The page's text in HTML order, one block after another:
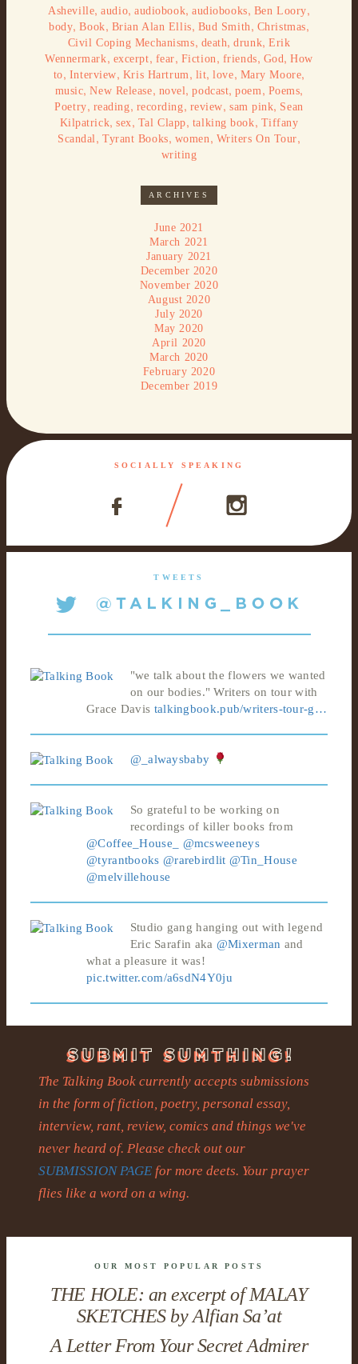
Asheville,audio,audiobook,audiobooks, Ben Loory,
body,Book, Brian Alan Ellis, Bud Smith , Christmas,
Civil Coping Mechanisms, death,drunk,Erik
Wennermark, excerpt, fear, Fiction , friends, God ,How
to, Interview, Kris Hartrum , lit,love, Mary Moore,
music,New Release, novel ,podcast,poem , Poems,
Poetry, reading, recording, review, sam pink, Sean
Kilpatrick,sex, Tal Clapp, talking book, Tiffany
Scandal , Tyrant Books, women , Writers On Tour,
writing
ARCHIVES
June 2021
March 2021
January 2021
December 2020
November 2020
August 2020
July 2020
May 2020
April 2020
March 2020
February 2020
December 2019
SOCIALLY SPEAKING
TWEETS
"we talk about the flowers we wanted
on our bodies." Writers on tour with
Grace Davis talkingbook.pub/writers-tour-g…
@_alwaysbaby
So grateful to be working on
recordings of killer books from
@Coffee_House_
@mcsweeneys
@tyrantbooks @rarebirdlit @Tin_House
@melvillehouse
Studio gang hanging out with legend
Eric Sarafin aka @Mixerman and
what a pleasure it was!
pic.twitter.com/a6sdN4Y0ju
The Talking Book currently accepts submissions
in the form of fiction, poetry, personal essay,
interview, rant, review, comics and things we've
never heard of. Please check out our
SUBMISSION PAGE for more deets. Your prayer
flies like a word on a wing.
OUR MOST POPULAR POSTS
THE HOLE: an excerpt of MALAY
SKETCHES by Alfian Sa’at
A Letter From Your Secret Admirer